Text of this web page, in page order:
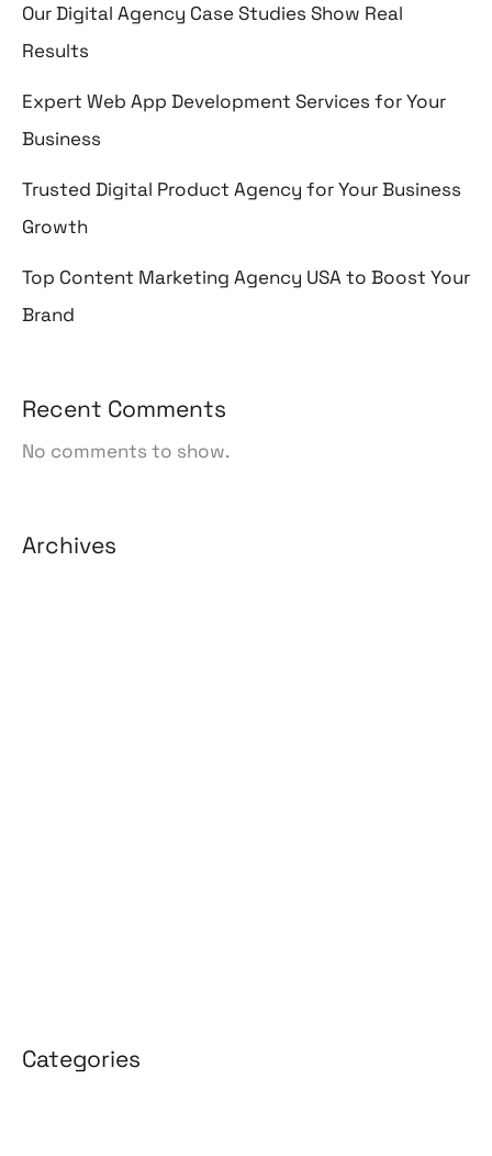
Our Digital Agency Case Studies Show Real
Results
Expert Web App Development Services for Your
Business
Trusted Digital Product Agency for Your Business
Growth
Top Content Marketing Agency USA to Boost Your
Brand
Recent Comments
No comments to show.
Archives
Categories